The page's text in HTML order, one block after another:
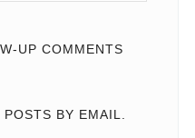
UP COMMENTS
BY EMAIL.